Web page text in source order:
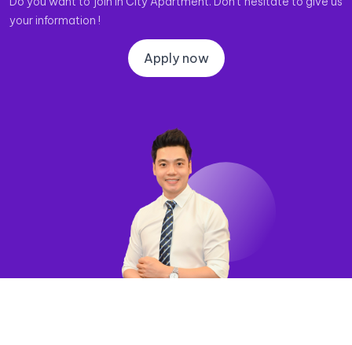
your information !
Apply now